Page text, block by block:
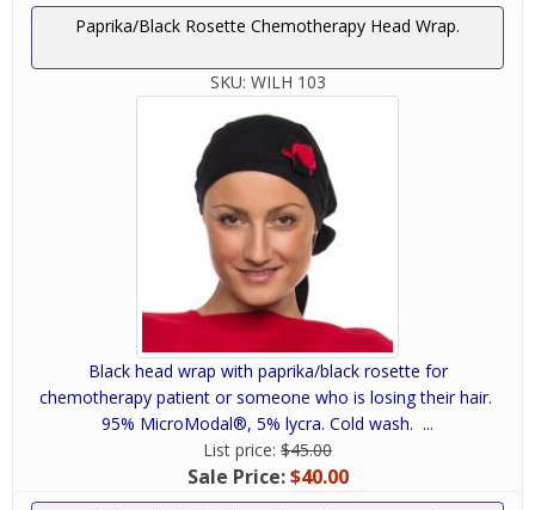
Paprika/Black Rosette Chemotherapy Head Wrap.
SKU: WILH 103
Black head wrap with paprika/black rosette for
chemotherapy patient or someone who is losing their hair.
95% MicroModal®, 5% lycra. Cold wash. ...
List price: $45.00
Sale Price:$40.00